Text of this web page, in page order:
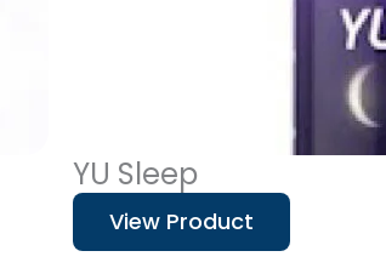
YU Sleep
View Product